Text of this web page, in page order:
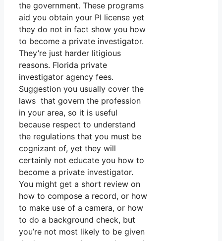
the government. These programs
aid you obtain your PI license yet
they do not in fact show you how
to become a private investigator.
They’re just harder litigious
reasons. Florida private
investigator agency fees.
Suggestion you usually cover the
laws that govern the profession
in your area, so it is useful
because respect to understand
the regulations that you must be
cognizant of, yet they will
certainly not educate you how to
become a private investigator.
You might get a short review on
how to compose a record, or how
to make use of a camera, or how
to do a background check, but
you’re not most likely to be given